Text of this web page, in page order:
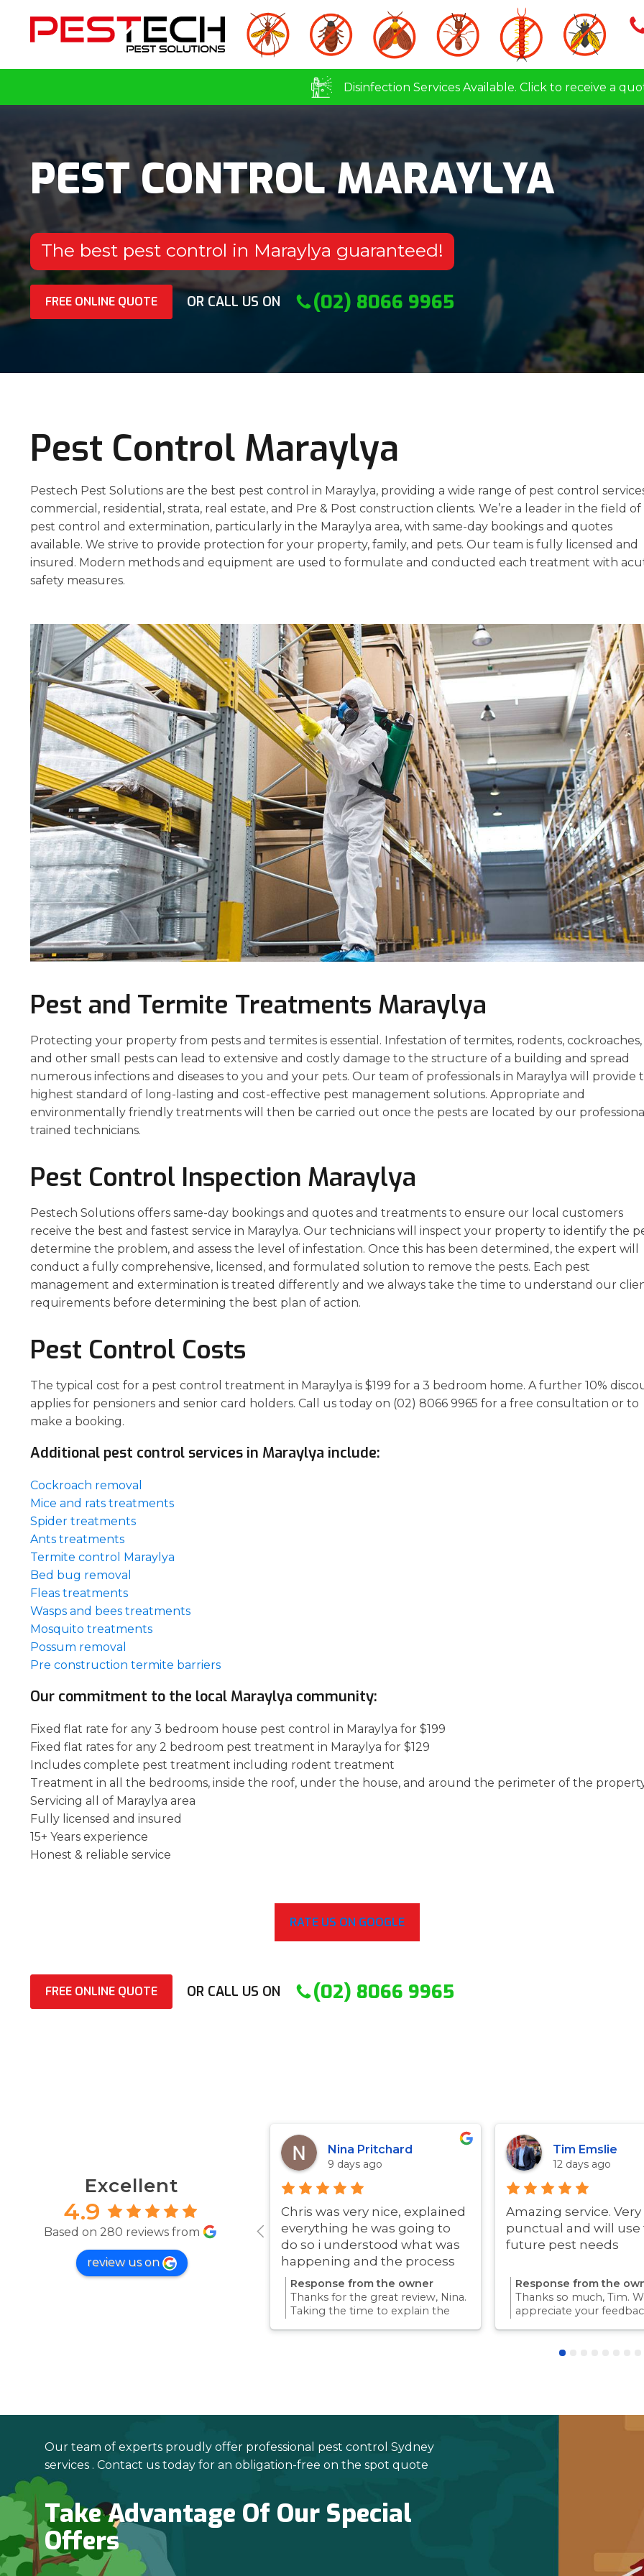
Disinfection Services Available. Click to receive a
PEST CONTROL MARAYLYA
The best pest control in Maraylya guaranteed!
FREE ONLINE QUOTE OR CALL US ON (02) 8066 9965
Pest Control Maraylya
Pestech Pest Solutions are the best pest control in Maraylya, providing a wide range of pest control
commercial, residential, strata, real estate, and Pre & Post construction clients. We’re a leader in the field of
pest control and extermination, particularly in the Maraylya area, with same-day bookings and quotes
available. We strive to provide protection for your property, family, and pets. Our team is fully licensed and
insured. Modern methods and equipment are used to formulate and conducted each treatment with
safety measures.
Pest and Termite Treatments Maraylya
Protecting your property from pests and termites is essential. Infestation of termites, rodents, cockroaches,
and other small pests can lead to extensive and costly damage to the structure of a building and spread
numerous infections and diseases to you and your pets. Our team of professionals in Maraylya will provide
highest standard of long-lasting and cost-effective pest management solutions. Appropriate and
environmentally friendly treatments will then be carried out once the pests are located by our
trained technicians.
Pest Control Inspection Maraylya
Pestech Solutions offers same-day bookings and quotes and treatments to ensure our local customers
receive the best and fastest service in Maraylya. Our technicians will inspect your property to identify the
determine the problem, and assess the level of infestation. Once this has been determined, the expert will
conduct a fully comprehensive, licensed, and formulated solution to remove the pests. Each pest
management and extermination is treated differently and we always take the time to understand our
requirements before determining the best plan of action.
Pest Control Costs
The typical cost for a pest control treatment in Maraylya is $199 for a 3 bedroom home. A further 10%
applies for pensioners and senior card holders. Call us today on (02) 8066 9965 for a free consultation or to
make a booking.
Additional pest control services in Maraylya include:
Cockroach removal
Mice and rats treatments
Spider treatments
Ants treatments
Termite control Maraylya
Bed bug removal
Fleas treatments
Wasps and bees treatments
Mosquito treatments
Possum removal
Pre construction termite barriers
Our commitment to the local Maraylya community:
Fixed flat rate for any 3 bedroom house pest control in Maraylya for $199
Fixed flat rates for any 2 bedroom pest treatment in Maraylya for $129
Includes complete pest treatment including rodent treatment
Treatment in all the bedrooms, inside the roof, under the house, and around the perimeter of the
Servicing all of Maraylya area
Fully licensed and insured
15+ Years experience
Honest & reliable service
RATE US ON GOOGLE
FREE ONLINE QUOTE OR CALL US ON (02) 8066 9965
Excellent
4.9
Based on 280 reviews from
review us on
Nina Pritchard
9 days ago
Chris was very nice, explained
everything he was going to
do so i understood what was
happening and the process
was very quick!
Response from the owner
Thanks for the great review, Nina.
Taking the time to explain the
Tim Emslie
12 days ago
Amazing service. Very
punctual and will use
future pest needs
Response from the
Thanks so much, Tim.
appreciate your
we take pride
Our team of experts proudly offer professional pest control Sydney
services . Contact us today for an obligation-free on the spot quote
Take Advantage Of Our Special
Offers